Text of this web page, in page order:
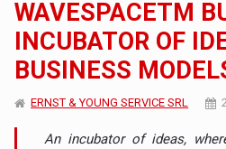
WAVESPACETM
INCUBATOR OF
BUSINESS
ERNST & YOUNG SERVICE SRL
An incubator of ideas,